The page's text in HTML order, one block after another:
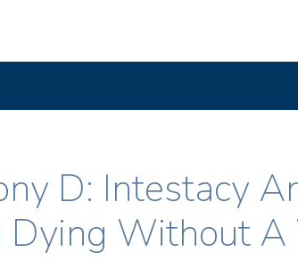
D: Intestacy
Dying Without